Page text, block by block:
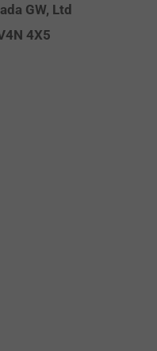
GW, Ltd
4X5